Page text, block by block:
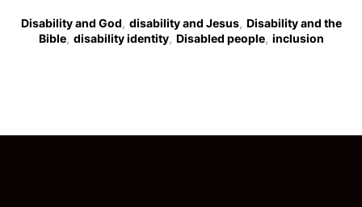
Disability and God, disability and Jesus, Disability and the
Bible, disability identity, Disabled people, inclusion